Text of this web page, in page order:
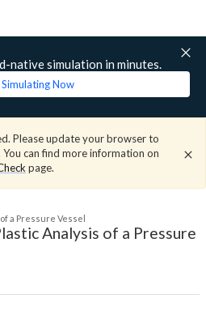
native simulation in minutes.
Now
Please update your browser to
can find more information on
page.
a Pressure Vessel
Analysis of a Pressure